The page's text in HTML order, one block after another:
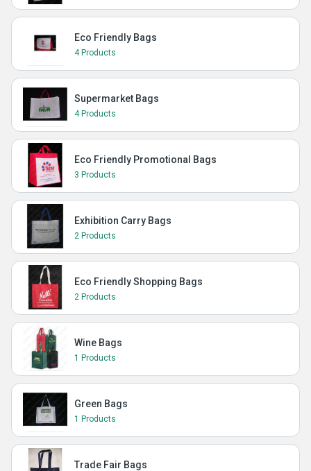
Eco Friendly Bags
4 Products
Supermarket Bags
4 Products
Eco Friendly Promotional Bags
3 Products
Exhibition Carry Bags
2 Products
Eco Friendly Shopping Bags
2 Products
Wine Bags
1 Products
Green Bags
1 Products
Trade Fair Bags